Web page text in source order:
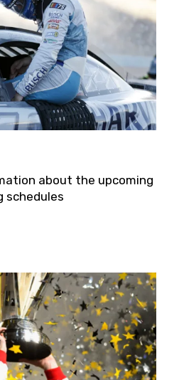
about the upcoming
schedules